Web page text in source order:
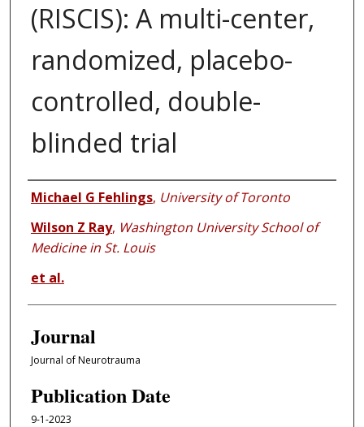
(RISCIS): A multi-center,
randomized, placebo-
controlled, double-
blinded trial
Authors
Michael G Fehlings, University of Toronto
Wilson Z Ray, Washington University School of
Medicine in St. Louis
et al.
Journal
Journal of Neurotrauma
Publication Date
9-1-2023